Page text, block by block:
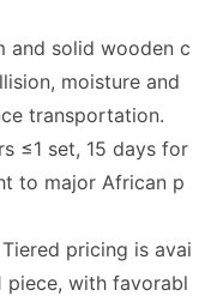
and solid wooden c
moisture and
transportation.
≤1 set, 15 days for
to major African p
pricing is avai
piece, with favorabl